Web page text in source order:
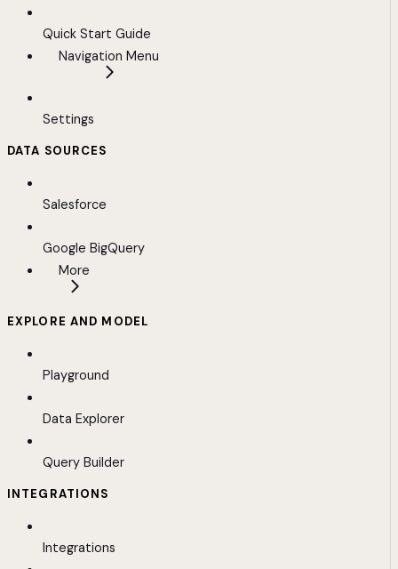
Quick Start Guide
Navigation Menu
Settings
DATA SOURCES
Salesforce
Google BigQuery
More
EXPLORE AND MODEL
Playground
Data Explorer
Query Builder
INTEGRATIONS
Integrations